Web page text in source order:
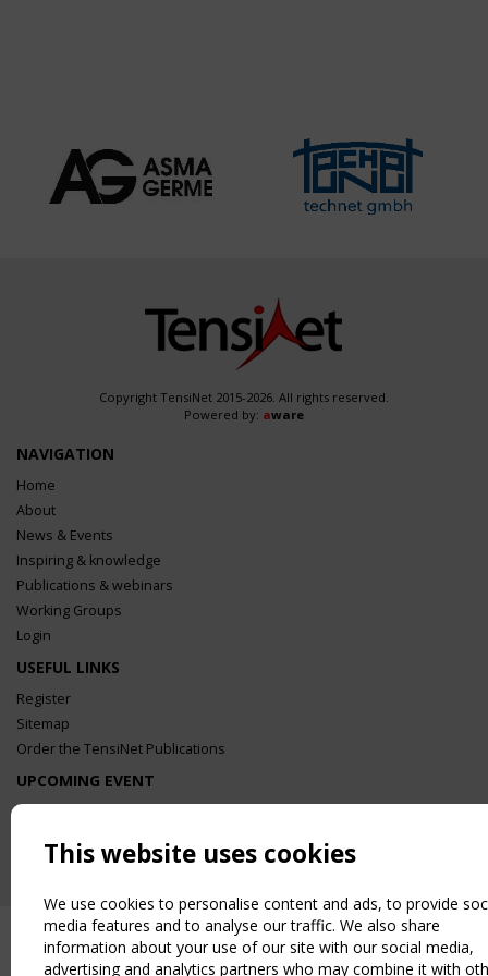
Copyright TensiNet 2015-2026. All rights reserved.
Powered by: aware
NAVIGATION
Home
About
News & Events
Inspiring & knowledge
Publications & webinars
Working Groups
Login
USEFUL LINKS
Register
Sitemap
Order the TensiNet Publications
UPCOMING EVENT
2 SEPTEMBER
This website uses cookies
We use cookies to personalise content and ads, to provide
media features and to analyse our traffic. We also share
information about your use of our site with our social media,
advertising and analytics partners who may combine it with